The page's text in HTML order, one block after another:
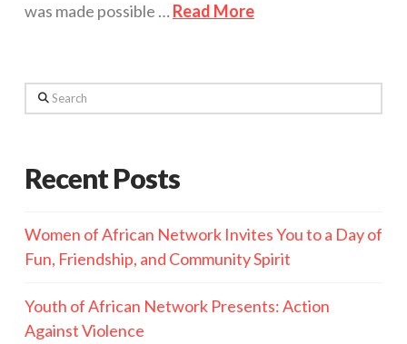
was made possible … Read More
Search
Recent Posts
Women of African Network Invites You to a Day of
Fun, Friendship, and Community Spirit
Youth of African Network Presents: Action
Against Violence